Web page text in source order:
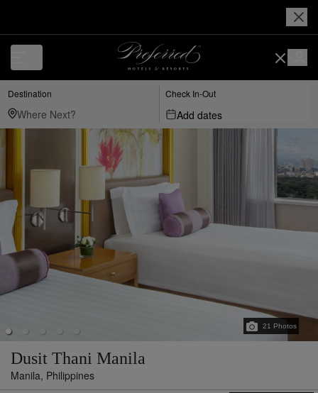
Destination Check In-Out
Add dates
21 Photos
Dusit Thani Manila
Manila, Philippines